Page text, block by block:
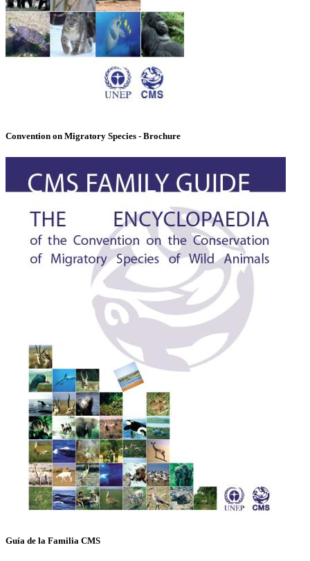
Convention on Migratory Species - Brochure
Guía de la Familia CMS